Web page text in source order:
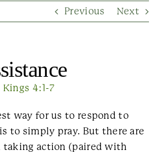
Previous Next
Kings 4:1-7
way for us to respond to
to simply pray. But there are
taking action (paired with